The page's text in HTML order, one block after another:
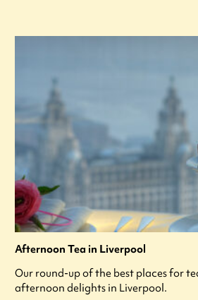
Afternoon Tea in Liverpool
Our round-up of the best places for
afternoon delights in Liverpool.